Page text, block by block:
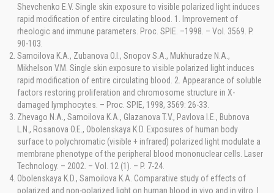
Shevchenko E.V. Single skin exposure to visible polarized light induces
rapid modification of entire circulating blood. 1. Improvement of
rheologic and immune parameters. Proc. SPIE. –1998. – Vol. 3569. P.
90-103.
Samoilova K.A., Zubanova O.I., Snopov S.A., Mukhuradze N.A.,
Mikhelson V.M. Single skin exposure to visible polarized light induces
rapid modification of entire circulating blood. 2. Appearance of soluble
factors restoring proliferation and chromosome structure in X-
damaged lymphocytes. – Proc. SPIE, 1998, 3569: 26-33.
Zhevago N.A., Samoilova K.A., Glazanova T.V., Pavlova I.E., Bubnova
L.N., Rosanova O.E., Obolenskaya K.D. Exposures of human body
surface to polychromatic (visible + infrared) polarized light modulate a
membrane phenotype of the peripheral blood mononuclear cells. Laser
Technology. – 2002. – Vol. 12 (1). – P. 7-24.
Obolenskaya K.D., Samoilova K.A. Comparative study of effects of
polarized and non-polarized light on human blood in vivo and in vitro. I.